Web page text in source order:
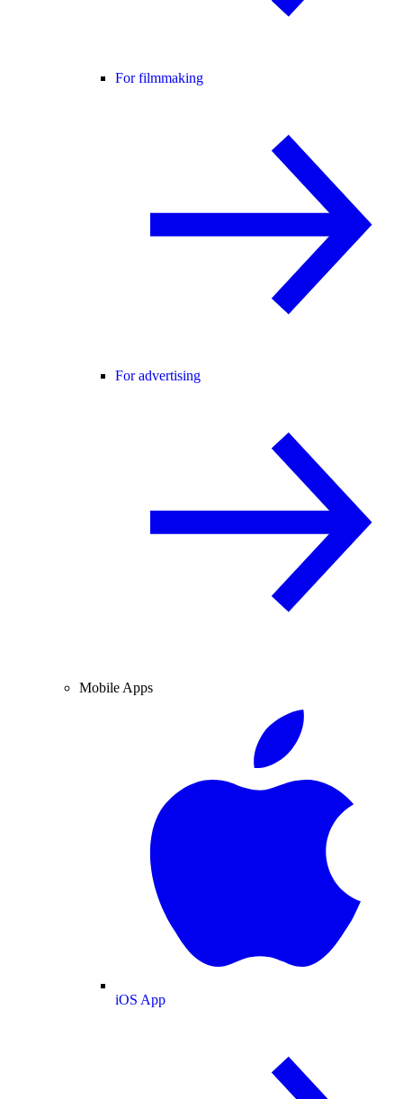
For filmmaking
For advertising
Mobile Apps
iOS App